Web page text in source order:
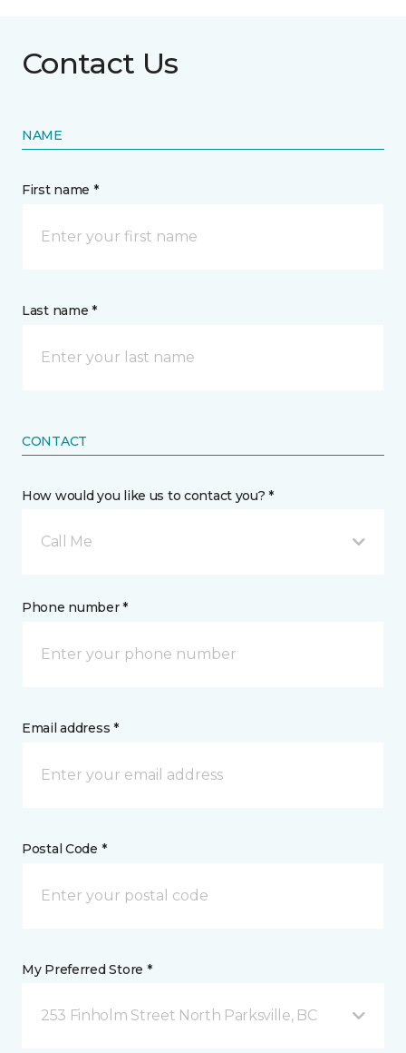
Contact Us
NAME
First name *
Last name *
CONTACT
How would you like us to contact you? *
Call Me
Phone number *
Email address *
Postal Code *
My Preferred Store *
253 Finholm Street North Parksville, BC